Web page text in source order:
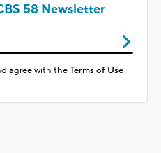
58 Newsletter
agree with theTerms of Use